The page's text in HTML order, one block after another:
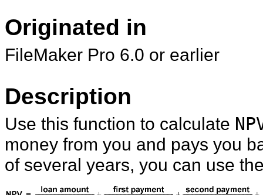
Originated in
FileMaker Pro 6.0 or earlier
Description
Use this function to calculate
money from you and pays you
of several years, you can use